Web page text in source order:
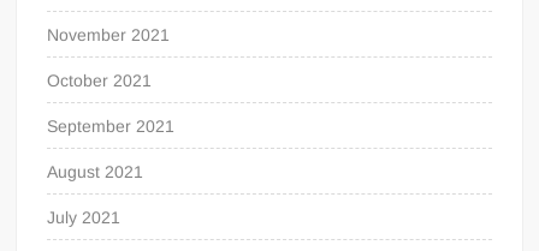
November 2021
October 2021
September 2021
August 2021
July 2021